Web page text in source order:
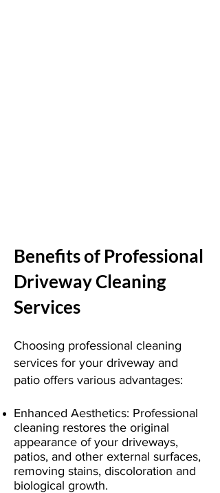
Benefits of Professional
Driveway Cleaning
Services
Choosing professional cleaning
services for your driveway and
patio offers various advantages:
Enhanced Aesthetics: Professional
cleaning restores the original
appearance of your driveways,
patios, and other external surfaces,
removing stains, discoloration and
biological growth.